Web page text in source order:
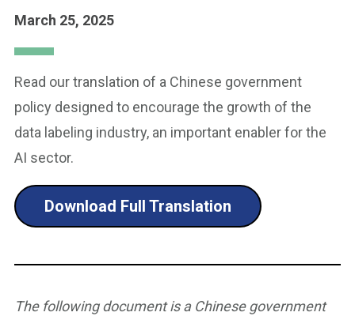
March 25, 2025
Read our translation of a Chinese government
policy designed to encourage the growth of the
data labeling industry, an important enabler for the
AI sector.
Download Full Translation
The following document is a Chinese government